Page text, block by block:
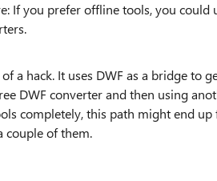
If you prefer offline tools, you
a hack. It uses DWF as a bridge to
DWF converter and then using
completely, this path might end
couple of them.